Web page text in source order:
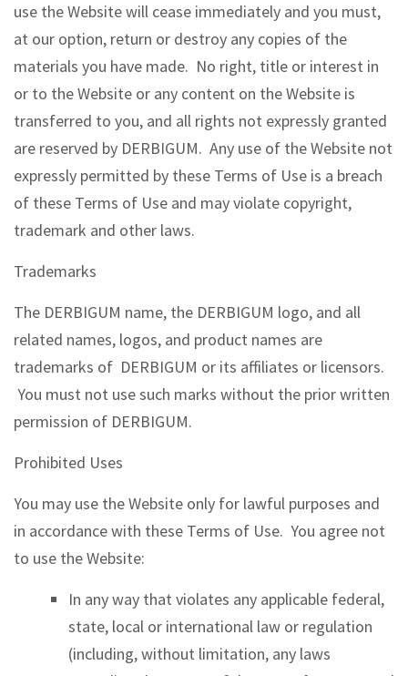
use the Website will cease immediately and you must,
at our option, return or destroy any copies of the
materials you have made. No right, title or interest in
or to the Website or any content on the Website is
transferred to you, and all rights not expressly granted
are reserved by DERBIGUM. Any use of the Website not
expressly permitted by these Terms of Use is a breach
of these Terms of Use and may violate copyright,
trademark and other laws.
Trademarks
The DERBIGUM name, the DERBIGUM logo, and all
related names, logos, and product names are
trademarks of DERBIGUM or its affiliates or licensors.
You must not use such marks without the prior written
permission of DERBIGUM.
Prohibited Uses
You may use the Website only for lawful purposes and
in accordance with these Terms of Use. You agree not
to use the Website:
In any way that violates any applicable federal,
state, local or international law or regulation
(including, without limitation, any laws